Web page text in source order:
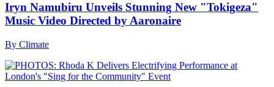
Iryn Namubiru Unveils Stunning New "Tokigeza"
Music Video Directed by Aaronaire
By Climate